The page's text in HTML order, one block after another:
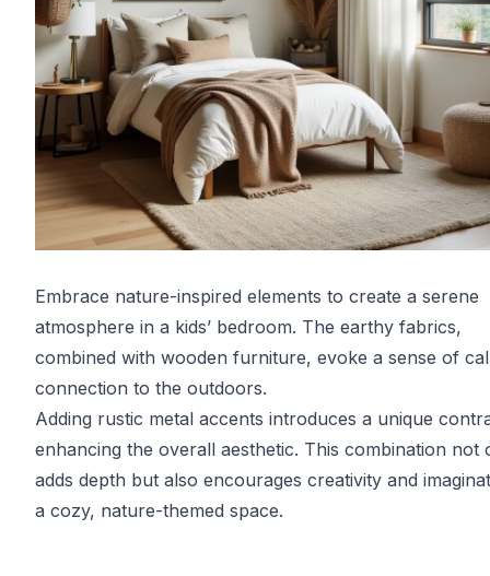
Embrace nature-inspired elements to create a serene
atmosphere in a kids’ bedroom. The earthy fabrics,
combined with wooden furniture, evoke a sense of
connection to the outdoors.
Adding rustic metal accents introduces a unique
enhancing the overall aesthetic. This combination not
adds depth but also encourages creativity and
a cozy, nature-themed space.